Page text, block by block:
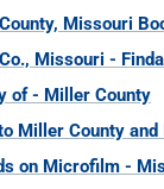
Missouri
Missouri -
of - Miller County
Miller County and
on Microfilm -